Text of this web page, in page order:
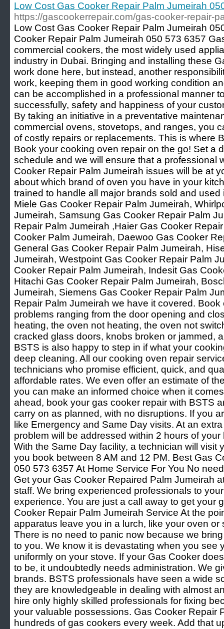
Low Cost Gas Cooker Repair Palm Jumeirah
https://gascookerrepair.com/gas-cooker-repair-
Low Cost Gas Cooker Repair Palm Jumeirah
Cooker Repair Palm Jumeirah 050 573 6357
commercial cookers, the most widely used
industry in Dubai. Bringing and installing these
work done here, but instead, another
work, keeping them in good working condition
can be accomplished in a professional manner
successfully, safety and happiness of your
By taking an initiative in a preventative
commercial ovens, stovetops, and ranges, you
of costly repairs or replacements. This is where
Book your cooking oven repair on the go! Set a
schedule and we will ensure that a professional
Cooker Repair Palm Jumeirah issues will be at
about which brand of oven you have in your
trained to handle all major brands sold and
Miele Gas Cooker Repair Palm Jumeirah,
Jumeirah, Samsung Gas Cooker Repair Palm
Repair Palm Jumeirah ,Haier Gas Cooker
Cooker Palm Jumeirah, Daewoo Gas Cooker
General Gas Cooker Repair Palm Jumeirah,
Jumeirah, Westpoint Gas Cooker Repair Palm
Cooker Repair Palm Jumeirah, Indesit Gas
Hitachi Gas Cooker Repair Palm Jumeirah,
Jumeirah, Siemens Gas Cooker Repair Palm
Repair Palm Jumeirah we have it covered.
problems ranging from the door opening and
heating, the oven not heating, the oven not
cracked glass doors, knobs broken or jammed,
BSTS is also happy to step in if what your
deep cleaning. All our cooking oven repair
technicians who promise efficient, quick, and
affordable rates. We even offer an estimate of
you can make an informed choice when it
ahead, book your gas cooker repair with BSTS
carry on as planned, with no disruptions. If you
like Emergency and Same Day visits. At an
problem will be addressed within 2 hours of
With the Same Day facility, a technician will visit
you book between 8 AM and 12 PM. Best Gas
050 573 6357 At Home Service For You No
Get your Gas Cooker Repaired Palm Jumeirah
staff. We bring experienced professionals to
experience. You are just a call away to get your
Cooker Repair Palm Jumeirah Service At the
apparatus leave you in a lurch, like your oven or
There is no need to panic now because we
to you. We know it is devastating when you see
uniformly on your stove. If your Gas Cooker
to be, it undoubtedly needs administration. We
brands. BSTS professionals have seen a wide
they are knowledgeable in dealing with almost
hire only highly skilled professionals for fixing
your valuable possessions. Gas Cooker Repair
hundreds of gas cookers every week. Add that